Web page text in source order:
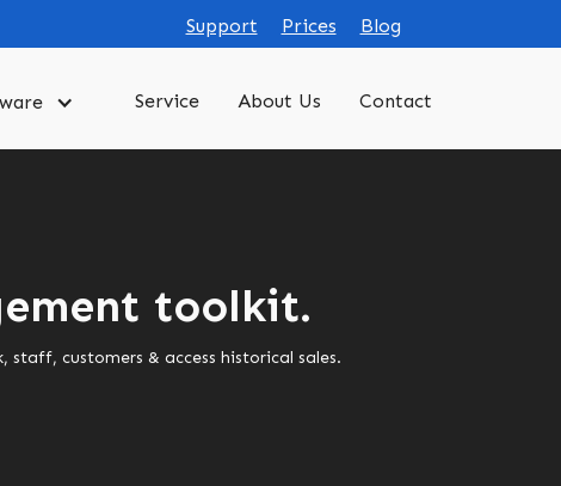
Blog
Prices
Support
Service About Us Contact
toolkit.
customers & access historical sales.